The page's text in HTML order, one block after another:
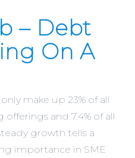
– Debt
On A
make up 23% of all
and 7.4% of all
growth tells a
importance in SME